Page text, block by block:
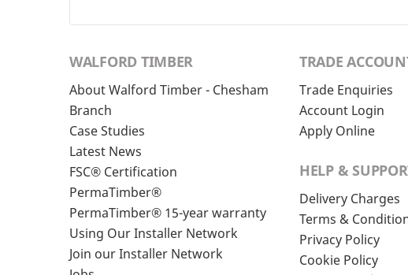
WALFORD TIMBER
About Walford Timber - Chesham
Branch
Case Studies
Latest News
FSC® Certification
PermaTimber®
PermaTimber® 15-year warranty
Using Our Installer Network
Join our Installer Network
TRADE
Trade Enquiries
Account Login
Apply Online
HELP &
Delivery Charges
Terms &
Privacy Policy
Cookie Policy